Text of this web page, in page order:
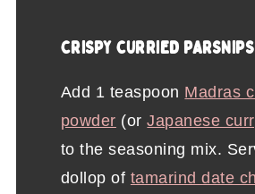
CRISPY CURRIED PARSNIPS
Add 1 teaspoon Madras
powder (orJapanese
to the seasoning mix.
dollop of tamarind date